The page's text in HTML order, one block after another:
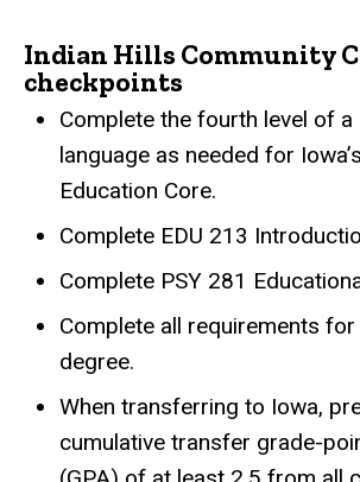
Indian Hills Community
checkpoints
Complete the fourth level of
language as needed for
Education Core.
Complete EDU 213
Complete PSY 281
Complete all requirements
degree.
When transferring to Iowa,
cumulative transfer grade-